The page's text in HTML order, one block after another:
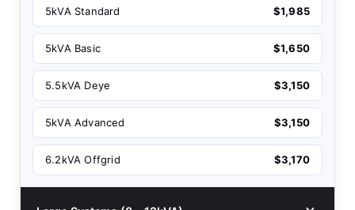
5kVA Standard $1,985
5kVA Basic $1,650
5.5kVA Deye $3,150
5kVA Advanced $3,150
6.2kVA Offgrid $3,170